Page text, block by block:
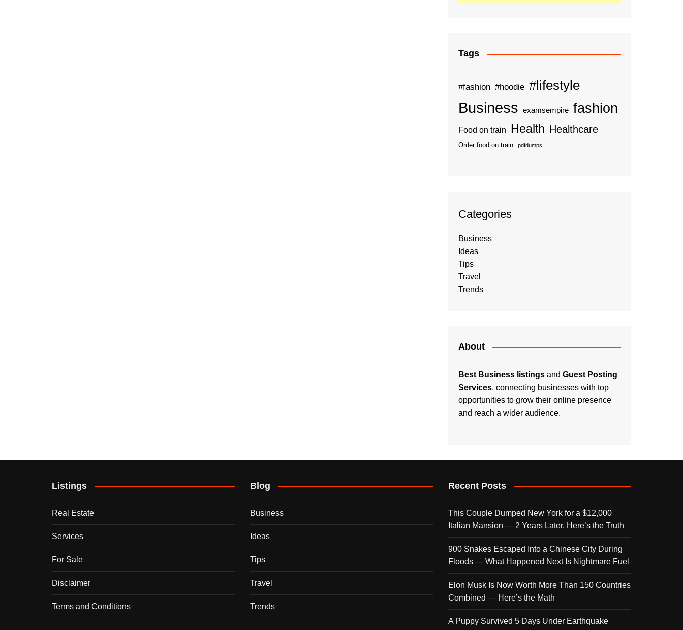
Tags
#fashion #hoodie #lifestyle
Business examsempire fashion
Food on train Health Healthcare
Order food on train pdfdumps
Categories
Business
Ideas
Tips
Travel
Trends
About
Best Business listings and Guest Posting
Services, connecting businesses with top
opportunities to grow their online presence
and reach a wider audience.
Listings
Real Estate
Services
For Sale
Disclaimer
Terms and Conditions
Blog
Business
Ideas
Tips
Travel
Trends
Recent Posts
This Couple Dumped New York for a $12,000
Italian Mansion — 2 Years Later, Here’s the Truth
900 Snakes Escaped Into a Chinese City During
Floods — What Happened Next Is Nightmare Fuel
Elon Musk Is Now Worth More Than 150 Countries
Combined — Here’s the Math
A Puppy Survived 5 Days Under Earthquake